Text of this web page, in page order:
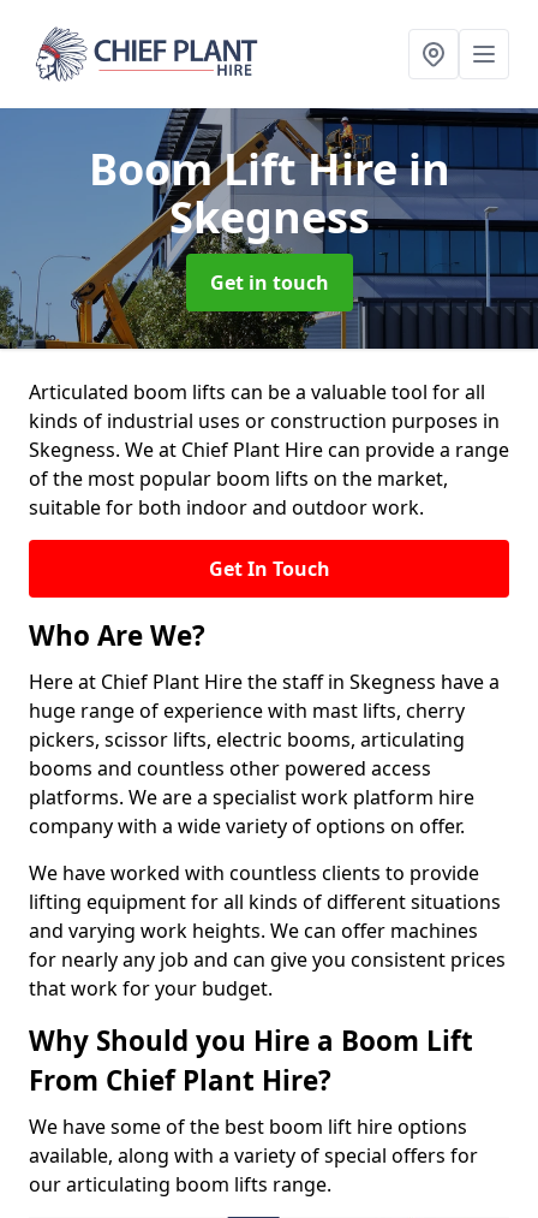
Boom Lift Hirein
Skegness
Get in touch
Articulated boom lifts can be a valuable tool for all
kinds of industrial uses or construction purposes in
Skegness. We at Chief Plant Hire can provide a range
of the most popular boom lifts on the market,
suitable for both indoor and outdoor work.
Get In Touch
Who Are We?
Here at Chief Plant Hire the staff in Skegness have a
huge range of experience with mast lifts, cherry
pickers, scissor lifts, electric booms, articulating
booms and countless other powered access
platforms. We are a specialist work platform hire
company with a wide variety of options on offer.
We have worked with countless clients to provide
lifting equipment for all kinds of different situations
and varying work heights. We can offer machines
for nearly any job and can give you consistent prices
that work for your budget.
Why Should you Hire a Boom Lift
From Chief Plant Hire?
We have some of the best boom lift hire options
available, along with a variety of special offers for
our articulating boom lifts range.